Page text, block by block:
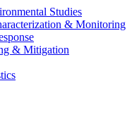
Studies
& Monitoring
& Mitigation